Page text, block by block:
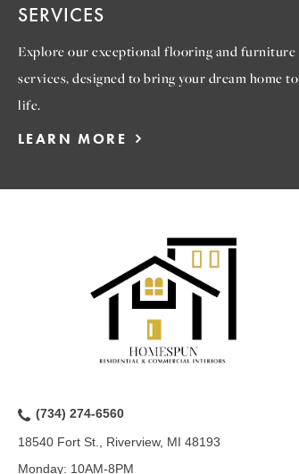
SERVICES
Explore our exceptional flooring and furniture
services, designed to bring your dream home to
life.
LEARN MORE
(734) 274-6560
18540 Fort St., Riverview, MI 48193
Monday: 10AM-8PM